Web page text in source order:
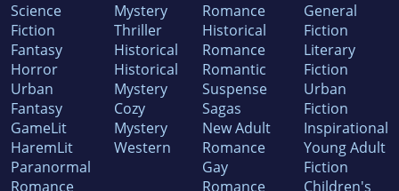
Science
Fiction
Fantasy
Horror
Urban
Fantasy
GameLit
HaremLit
Paranormal
Romance
Mystery
Thriller
Historical
Historical
Mystery
Cozy
Mystery
Western
Romance
Historical
Romance
Romantic
Suspense
Sagas
New Adult
Romance
Gay
Romance
General
Fiction
Literary
Fiction
Urban
Fiction
Inspirational
Young Adult
Fiction
Children's